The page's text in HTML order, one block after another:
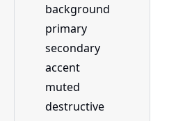
background
primary
secondary
accent
muted
destructive